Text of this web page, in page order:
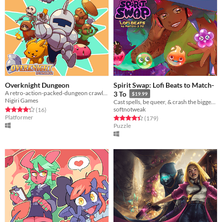
Overknight Dungeon
A retro-action-packed-dungeon crawler platformer inspired by some arcade classics!
Nigiri Games
Rated 4.2 out of 5 stars
(16total ratings
)
Platformer
Spirit Swap: Lofi Beats to Match-
3 To
$19.99
softnotweak
Rated 4.5 out of 5 stars
(179total ratings
)
Puzzle